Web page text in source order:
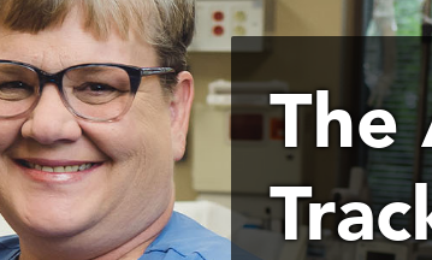
The